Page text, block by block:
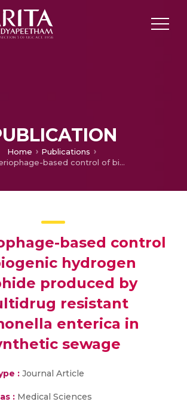
Home
Publications
Bacteriophage-based control of biogenic hydrogen sulphide produced by multidrug resistant Salmonella enterica in synthetic sewage
based control
hydrogen
produced by
resistant
enterica in
sewage
: Journal Article
: Medical Sciences